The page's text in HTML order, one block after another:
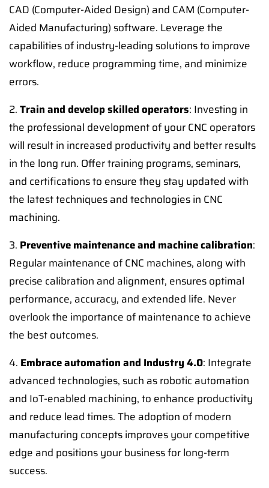
CAD (Computer-Aided Design) and CAM (Computer-
Aided Manufacturing) software. Leverage the
capabilities of industry-leading solutions to improve
workflow, reduce programming time, and minimize
errors.
2.Train and develop skilled operators: Investing in
the professional development of your CNC operators
will result in increased productivity and better results
in the long run. Offer training programs, seminars,
and certifications to ensure they stay updated with
the latest techniques and technologies in CNC
machining.
3. Preventive maintenance and machine calibration:
Regular maintenance of CNC machines, along with
precise calibration and alignment, ensures optimal
performance, accuracy, and extended life. Never
overlook the importance of maintenance to achieve
the best outcomes.
4. Embrace automation and Industry 4.0: Integrate
advanced technologies, such as robotic automation
and IoT-enabled machining, to enhance productivity
and reduce lead times. The adoption of modern
manufacturing concepts improves your competitive
edge and positions your business for long-term
success.